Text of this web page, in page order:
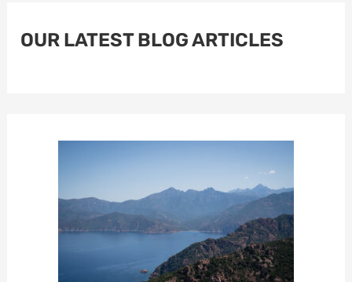
OUR LATEST BLOG ARTICLES